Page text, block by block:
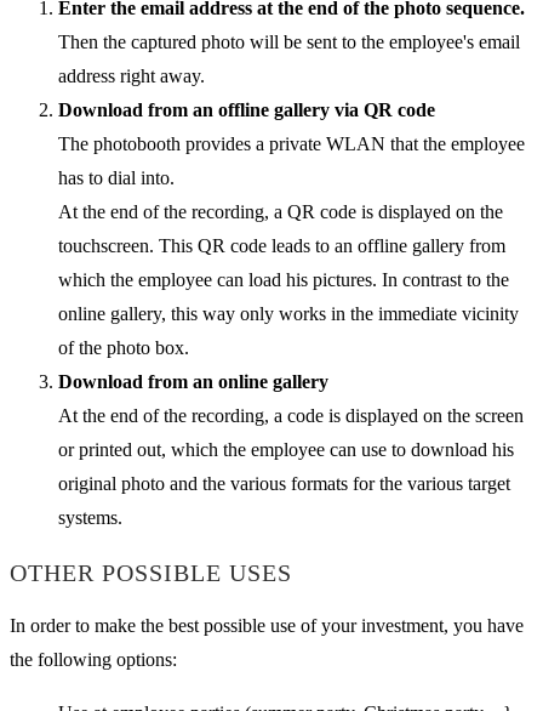
Enter the email address at the end of the photo sequence.
Then the captured photo will be sent to the employee's email
address right away.
Download from an offline gallery via QR code
The photobooth provides a private WLAN that the employee
has to dial into.
At the end of the recording, a QR code is displayed on the
touchscreen. This QR code leads to an offline gallery from
which the employee can load his pictures. In contrast to the
online gallery, this way only works in the immediate vicinity
of the photo box.
Download from an online gallery
At the end of the recording, a code is displayed on the screen
or printed out, which the employee can use to download his
original photo and the various formats for the various target
systems.
OTHER POSSIBLE USES
In order to make the best possible use of your investment, you have
the following options: